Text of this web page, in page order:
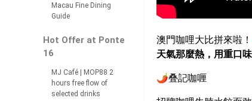
Macau Fine Dining
Guide
Hot Offer at Ponte
16
MJ Café | MOP88 2
hours free flow of
selected drinks
澳門咖哩大比拼來啦！
天氣那麼熱，用重口
🌶️叠記咖喱